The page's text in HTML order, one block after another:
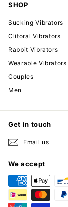
SHOP
Sucking Vibrators
Clitoral Vibrators
Rabbit Vibrators
Wearable Vibrators
Couples
Men
Get in touch
Email us
We accept